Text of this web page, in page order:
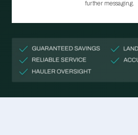
further messaging.